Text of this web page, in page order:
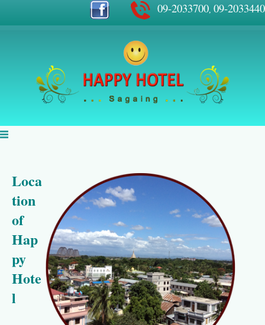
09-2033700 09-2033440
Loca
tion
of
Hap
py
Hote
l